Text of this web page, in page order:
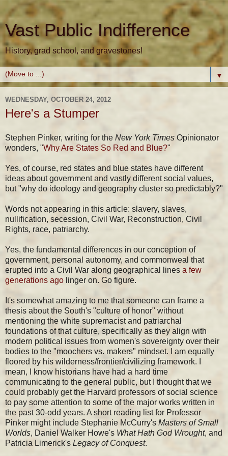
Vast Public Indifference
History, grad school, and gravestones!
▼
WEDNESDAY, OCTOBER 24, 2012
Here's a Stumper
Stephen Pinker, writing for the New York Times Opinionator
wonders, "Why Are States So Red and Blue?"
Yes, of course, red states and blue states have different
ideas about government and vastly different social values,
but "why do ideology and geography cluster so predictably?"
Words not appearing in this article: slavery, slaves,
nullification, secession, Civil War, Reconstruction, Civil
Rights, race, patriarchy.
Yes, the fundamental differences in our conception of
government, personal autonomy, and commonweal that
erupted into a Civil War along geographical lines a few
generations ago linger on. Go figure.
It's somewhat amazing to me that someone can frame a
thesis about the South's "culture of honor" without
mentioning the white supremacist and patriarchal
foundations of that culture, specifically as they align with
modern political issues from women's sovereignty over their
bodies to the "moochers vs. makers" mindset. I am equally
floored by his wilderness/frontier/civilizing framework. I
mean, I know historians have had a hard time
communicating to the general public, but I thought that we
could probably get the Harvard professors of social science
to pay some attention to some of the major works written in
the past 30-odd years. A short reading list for Professor
Pinker might include Stephanie McCurry's Masters of Small
Worlds, Daniel Walker Howe's What Hath God Wrought, and
Patricia Limerick's Legacy of Conquest.